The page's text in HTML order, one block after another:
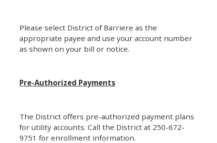
Please select District of Barriere as the
appropriate payee and use your account number
as shown on your bill or notice.
Pre-Authorized Payments
The District offers pre-authorized payment plans
for utility accounts. Call the District at 250-672-
9751 for enrollment information.